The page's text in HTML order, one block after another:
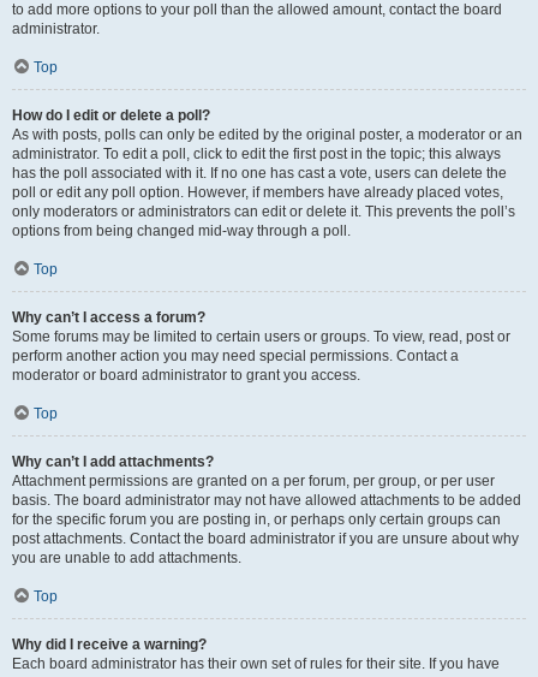
to add more options to your poll than the allowed amount, contact the board
administrator.
Top
How do I edit or delete a poll?
As with posts, polls can only be edited by the original poster, a moderator or an
administrator. To edit a poll, click to edit the first post in the topic; this always
has the poll associated with it. If no one has cast a vote, users can delete the
poll or edit any poll option. However, if members have already placed votes,
only moderators or administrators can edit or delete it. This prevents the poll’s
options from being changed mid-way through a poll.
Top
Why can’t I access a forum?
Some forums may be limited to certain users or groups. To view, read, post or
perform another action you may need special permissions. Contact a
moderator or board administrator to grant you access.
Top
Why can’t I add attachments?
Attachment permissions are granted on a per forum, per group, or per user
basis. The board administrator may not have allowed attachments to be added
for the specific forum you are posting in, or perhaps only certain groups can
post attachments. Contact the board administrator if you are unsure about why
you are unable to add attachments.
Top
Why did I receive a warning?
Each board administrator has their own set of rules for their site. If you have